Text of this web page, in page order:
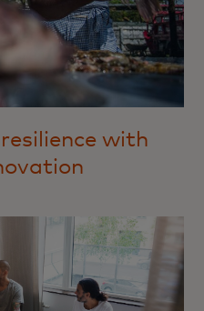
with